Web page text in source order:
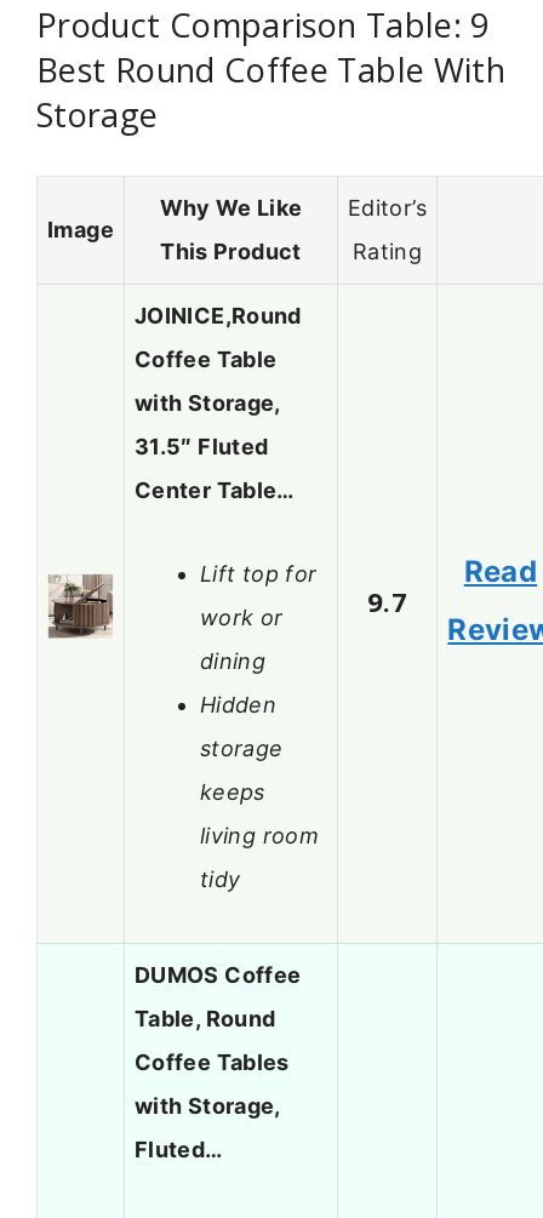
Product Comparison Table: 9
Best Round Coffee Table With
Storage
Image
Why We Like
This Product
Editor’s
Rating
JOINICE,Round
Coffee Table
with Storage,
31.5″ Fluted
Center Table…
Lift top for
work or
dining
Hidden
storage
keeps
living room
tidy
9.7
Read
DUMOS Coffee
Table, Round
Coffee Tables
with Storage,
Fluted…